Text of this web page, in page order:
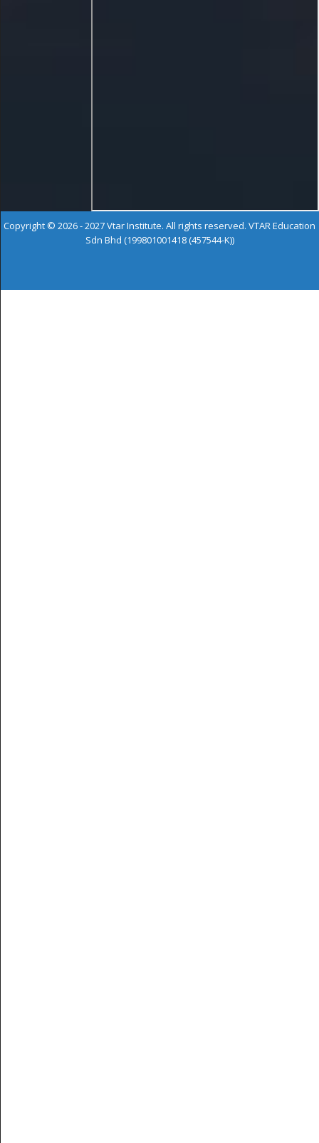
Copyright © 2026 - 2027 Vtar Institute. All rights reserved. VTAR Education
Sdn Bhd (199801001418 (457544-K))